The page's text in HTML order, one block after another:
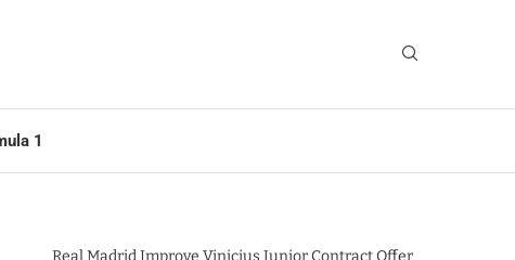
1
Real Madrid Improve Vinicius Junior Contract Offer